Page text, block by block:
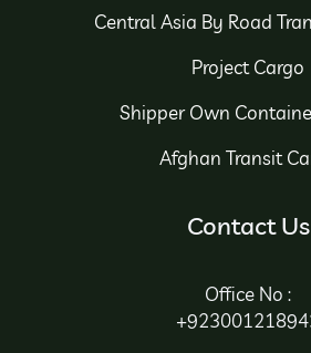
Central Asia By Road
Project Cargo
Shipper Own
Afghan Transit
Contact Us
Office No :